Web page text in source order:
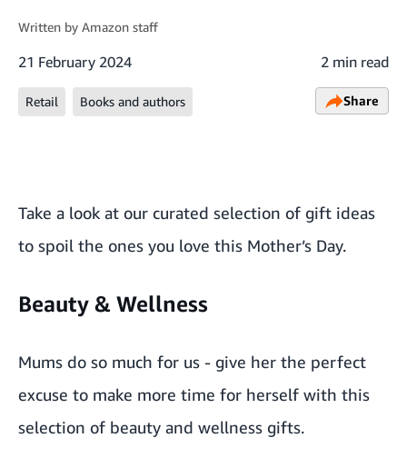
Written by Amazon staff
21 February 2024 2 min read
Retail Books and authors Share
Take a look at our curated selection of gift ideas
to spoil the ones you love this Mother’s Day.
Beauty & Wellness
Mums do so much for us - give her the perfect
excuse to make more time for herself with this
selection of beauty and wellness gifts.